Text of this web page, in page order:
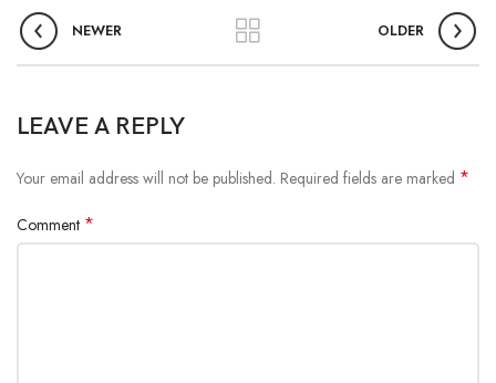
NEWER OLDER
LEAVE A REPLY
Your email address will not be published. Required fields are marked *
Comment *